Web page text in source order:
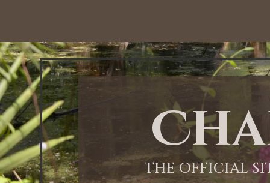
THE OFFICIAL
12:00 AM
1:00 AM
2:00 AM
3:00 AM